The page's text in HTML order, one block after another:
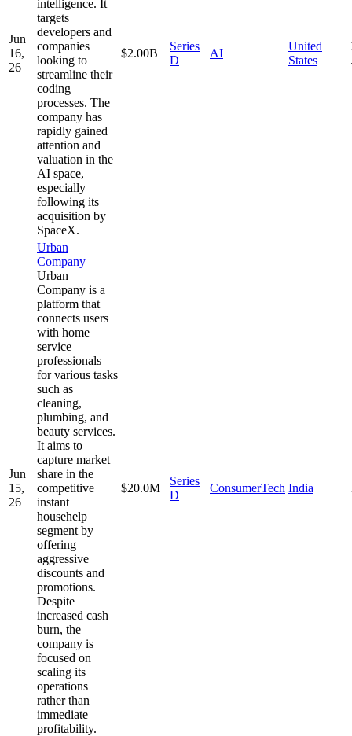
Jun
16,
26
intelligence. It
targets
developers and
companies
looking to
streamline their
coding
processes. The
company has
rapidly gained
attention and
valuation in the
AI space,
especially
following its
acquisition by
SpaceX.
$2.00B
Series
D
AI
United
States
Jun
15,
26
Urban
Company
Urban
Company is a
platform that
connects users
with home
service
professionals
for various tasks
such as
cleaning,
plumbing, and
beauty services.
It aims to
capture market
share in the
competitive
instant
househelp
segment by
offering
aggressive
discounts and
promotions.
Despite
increased cash
burn, the
company is
focused on
scaling its
operations
rather than
immediate
profitability.
$20.0M
Series
D
ConsumerTech India